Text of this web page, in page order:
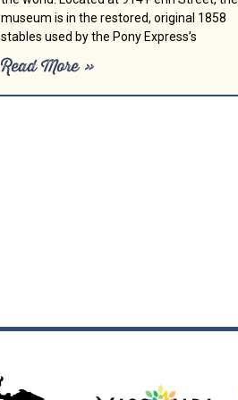
museum is in the restored, original 1858
stables used by the Pony Express’s
Read More »